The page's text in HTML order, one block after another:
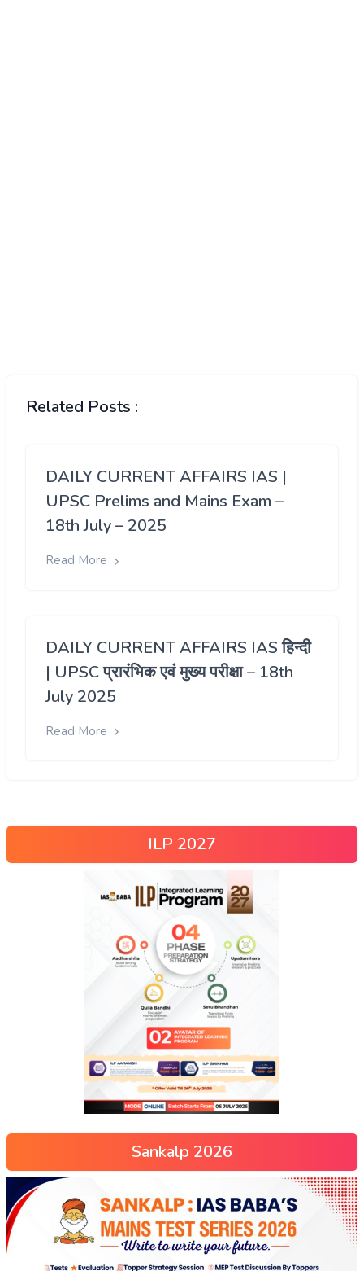
Related Posts :
DAILY CURRENT AFFAIRS IAS |
UPSC Prelims and Mains Exam –
18th July – 2025
Read More
DAILY CURRENT AFFAIRS IAS हिन्दी
| UPSC प्रारंभिक एवं मुख्य परीक्षा – 18th
July 2025
Read More
ILP 2027
Sankalp 2026